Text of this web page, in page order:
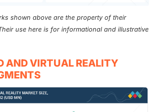
shown above are the property of their
use here is for informational and illustrative
AND VIRTUAL REALITY